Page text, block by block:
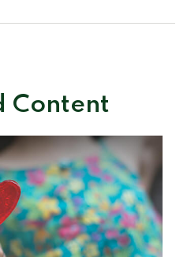
Content